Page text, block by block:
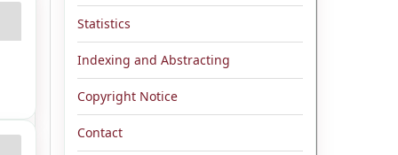
Statistics
Indexing and Abstracting
Copyright Notice
Contact